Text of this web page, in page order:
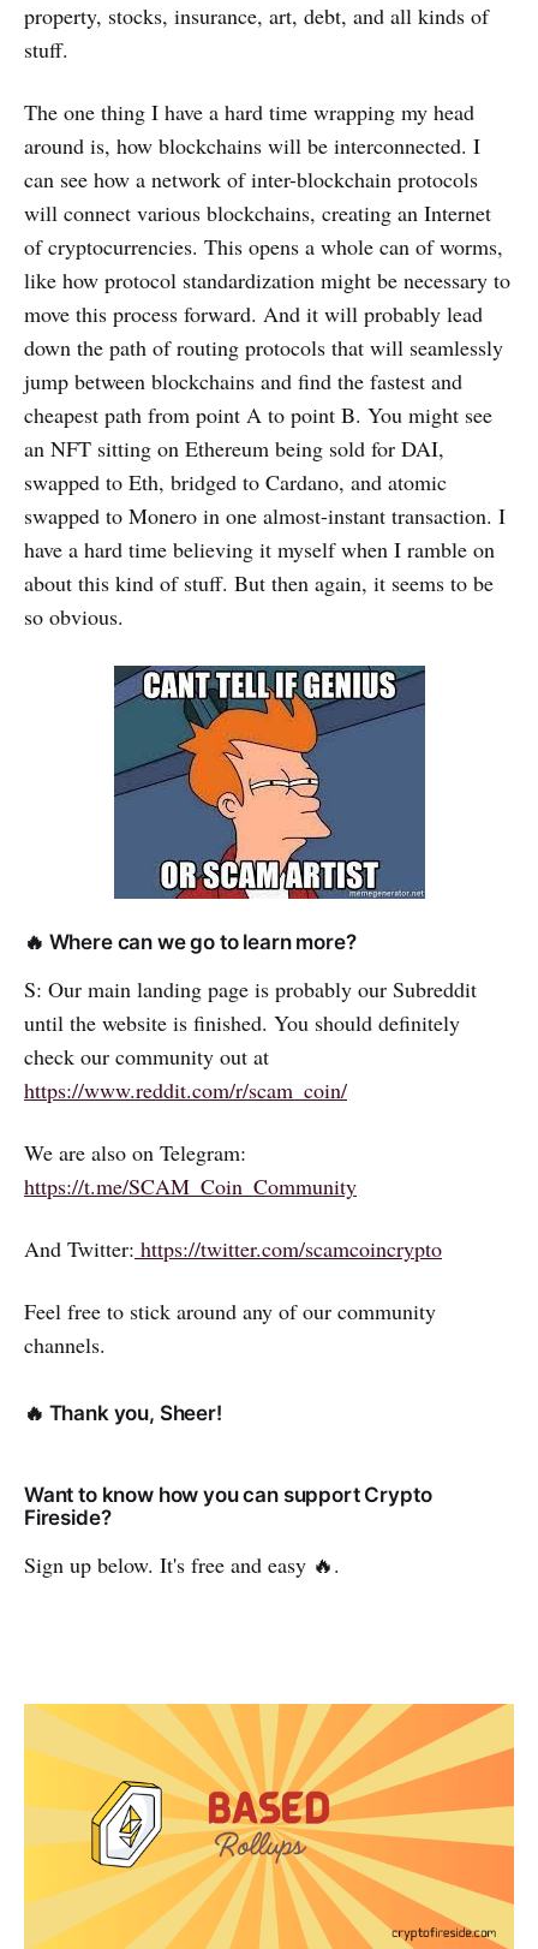
property, stocks, insurance, art, debt, and all kinds of
stuff.
The one thing I have a hard time wrapping my head
around is, how blockchains will be interconnected. I
can see how a network of inter-blockchain protocols
will connect various blockchains, creating an Internet
of cryptocurrencies. This opens a whole can of worms,
like how protocol standardization might be necessary to
move this process forward. And it will probably lead
down the path of routing protocols that will seamlessly
jump between blockchains and find the fastest and
cheapest path from point A to point B. You might see
an NFT sitting on Ethereum being sold for DAI,
swapped to Eth, bridged to Cardano, and atomic
swapped to Monero in one almost-instant transaction. I
have a hard time believing it myself when I ramble on
about this kind of stuff. But then again, it seems to be
so obvious.
🔥 Where can we go to learn more?
S: Our main landing page is probably our Subreddit
until the website is finished. You should definitely
check our community out at
https://www.reddit.com/r/scam_coin/
We are also on Telegram:
https://t.me/SCAM_Coin_Community
And Twitter: https://twitter.com/scamcoincrypto
Feel free to stick around any of our community
channels.
🔥 Thank you, Sheer!
Want to know how you can support Crypto
Fireside?
Sign up below. It's free and easy 🔥.